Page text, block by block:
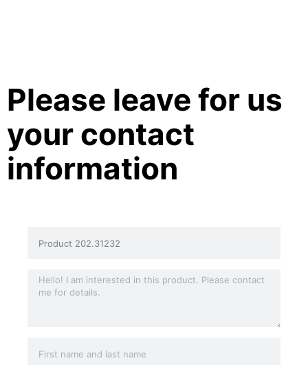
Please leave for us
your contact
information